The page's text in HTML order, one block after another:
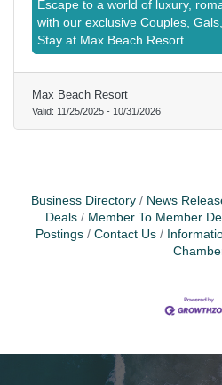
shared appetizer to start
your private oceanfront
your stay and soak in the
Escape to a world of luxury,
with our exclusive Couples,
Stay at Max Beach Resort.
Max Beach Resort
Valid: 11/25/2025 - 10/31/2026
Business Directory News
Deals
Member To Member
Postings
Contact Us